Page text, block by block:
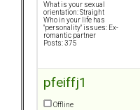
What is your sexual
orientation: Straight
Who in your life has
"personality" issues: Ex-
romantic partner
Posts: 375
pfeiffj1
Offline